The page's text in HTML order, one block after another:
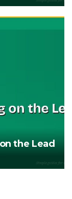
the Lead